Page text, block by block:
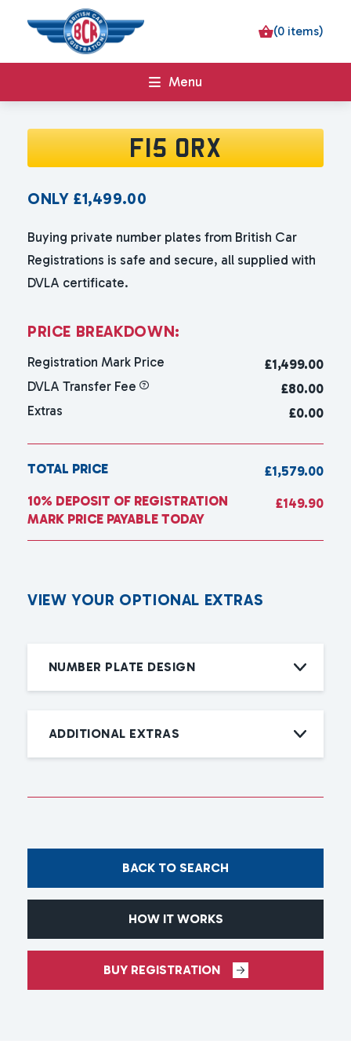
(0 items)
Menu
F15 ORX
ONLY £1,499.00
Buying private number plates from British Car
Registrations is safe and secure, all supplied with
DVLA certificate.
PRICE BREAKDOWN:
Registration Mark Price £1,499.00
DVLA Transfer Fee
£80.00
Extras
£0.00
TOTAL PRICE
£1,579.00
10% DEPOSIT OF REGISTRATION
MARK PRICE PAYABLE TODAY
£149.90
VIEW YOUR OPTIONAL EXTRAS
NUMBER PLATE DESIGN
ADDITIONAL EXTRAS
BACK TO SEARCH
HOW IT WORKS
BUY REGISTRATION